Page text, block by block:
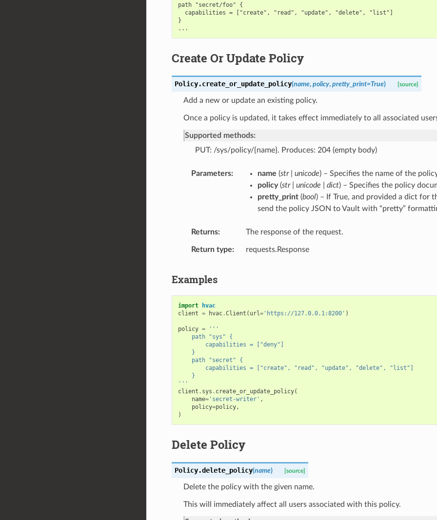
path "secret/foo" {
  capabilities = ["create", "read", "update", "delete", "list"]
}
Create Or Update Policy
Policy.create_or_update_policy(name, policy, pretty_print=True) [source]
Add a new or update an existing policy.
Once a policy is updated, it takes effect immediately to all associated
Supported methods:
PUT: /sys/policy/{name}. Produces: 204 (empty body)
Parameters name (str | unicode) – Specifies the name of the
policy(str | unicode | dict) – Specifies the policy
pretty_print(bool) – If True, and provided a dict for
send the policy JSON to Vault with “pretty”
Returns The response of the request.
Return type requests.Response
Examples
import
hvac
client = hvac.Client ( url ='https://127.0.0.1:8200' )
policy =
'''
    path "sys" {
        capabilities = ["deny"]
    }
    path "secret" {
        capabilities = ["create", "read", "update", "delete", "list"]
    }
'''
client . sys . create_or_update_policy(
name='secret-writer' ,
policy=policy,
)
Delete Policy
Policy.delete_policy(name) [source]
Delete the policy with the given name.
This will immediately affect all users associated with this policy.